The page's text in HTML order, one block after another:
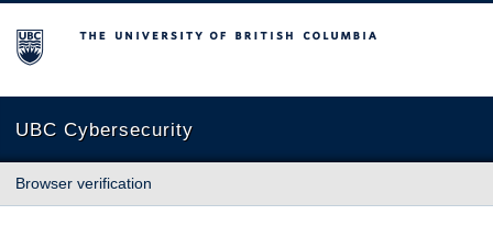
The University of British Columbia
UBC Cybersecurity
Browser verification